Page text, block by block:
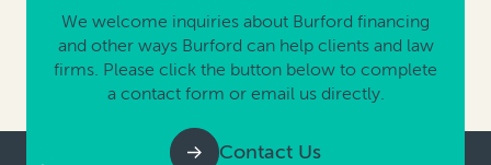
We welcome inquiries about Burford financing
and other ways Burford can help clients and law
firms. Please click the button below to complete
a contact form or email us directly.
Contact Us